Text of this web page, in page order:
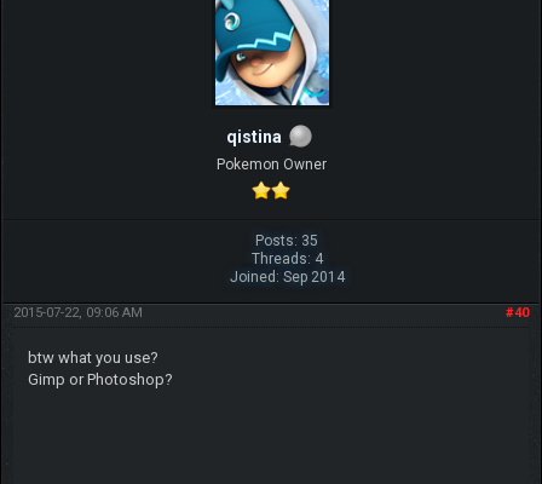
qistina
Pokemon Owner
Posts: 35
Threads: 4
Joined: Sep 2014
#40
2015-07-22, 09:06 AM
btw what you use?
Gimp or Photoshop?